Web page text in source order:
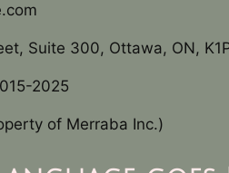
Suite 300, Ottawa, ON,
2025
of Merraba Inc.)